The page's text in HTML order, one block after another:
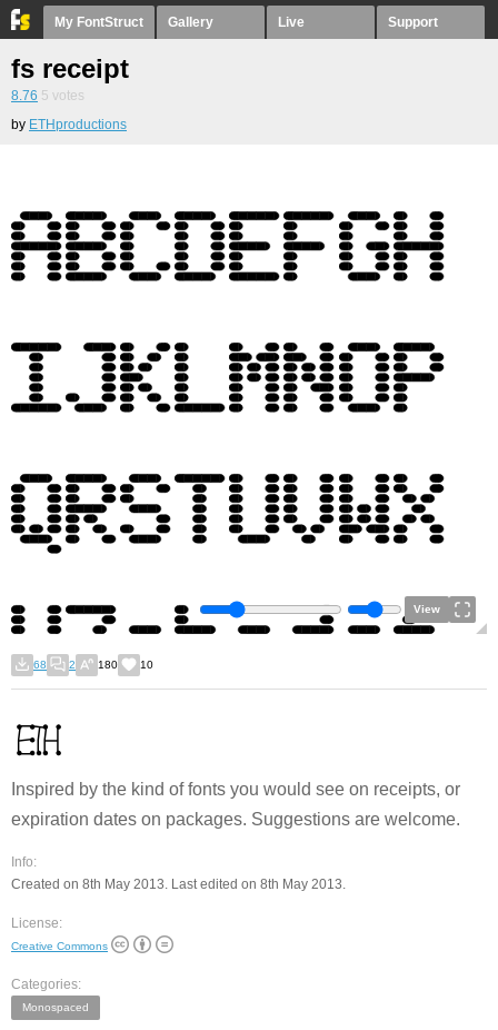
My FontStruct Gallery Live Support
fs receipt
8.76 5 votes
by ETHproductions
View
68 2 180 10
Inspired by the kind of fonts you would see on receipts, or
expiration dates on packages. Suggestions are welcome.
Info:
Created on 8th May 2013. Last edited on 8th May 2013.
License:
Creative Commons
Categories:
Monospaced